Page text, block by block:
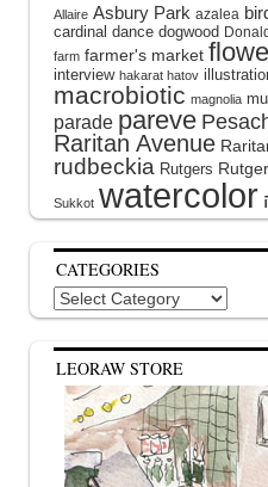
Allaire Asbury Park azalea
cardinal dance dogwood
farm farmer's market
interview hakarat hatov
macrobiotic magnolia
parade pareve
Raritan Avenue
rudbeckia Rutgers
Sukkot watercolor
CATEGORIES
Categories
LEORAW STORE